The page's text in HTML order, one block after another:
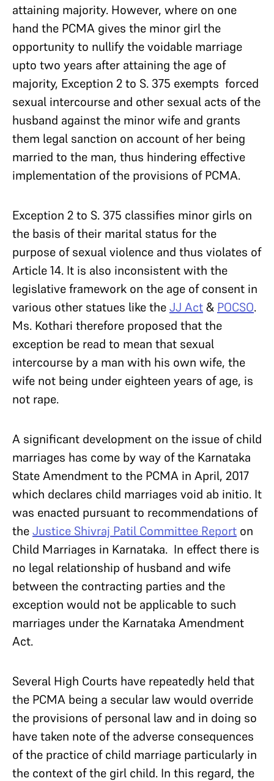
attaining majority. However, where on one
hand the PCMA gives the minor girl the
opportunity to nullify the voidable marriage
upto two years after attaining the age of
majority, Exception 2 to S. 375 exempts forced
sexual intercourse and other sexual acts of the
husband against the minor wife and grants
them legal sanction on account of her being
married to the man, thus hindering effective
implementation of the provisions of PCMA.
Exception 2 to S. 375 classifies minor girls on
the basis of their marital status for the
purpose of sexual violence and thus violates of
Article 14. It is also inconsistent with the
legislative framework on the age of consent in
various other statues like theJJ Act& POCSO.
Ms. Kothari therefore proposed that the
exception be read to mean that sexual
intercourse by a man with his own wife, the
wife not being under eighteen years of age, is
not rape.
A significant development on the issue of child
marriages has come by way of the Karnataka
State Amendment to the PCMA in April, 2017
which declares child marriages void ab initio. It
was enacted pursuant to recommendations of
theJustice Shivraj Patil Committee Report on
Child Marriages in Karnataka. In effect there is
no legal relationship of husband and wife
between the contracting parties and the
exception would not be applicable to such
marriages under the Karnataka Amendment
Act.
Several High Courts have repeatedly held that
the PCMA being a secular law would override
the provisions of personal law and in doing so
have taken note of the adverse consequences
of the practice of child marriage particularly in
the context of the girl child. In this regard, the